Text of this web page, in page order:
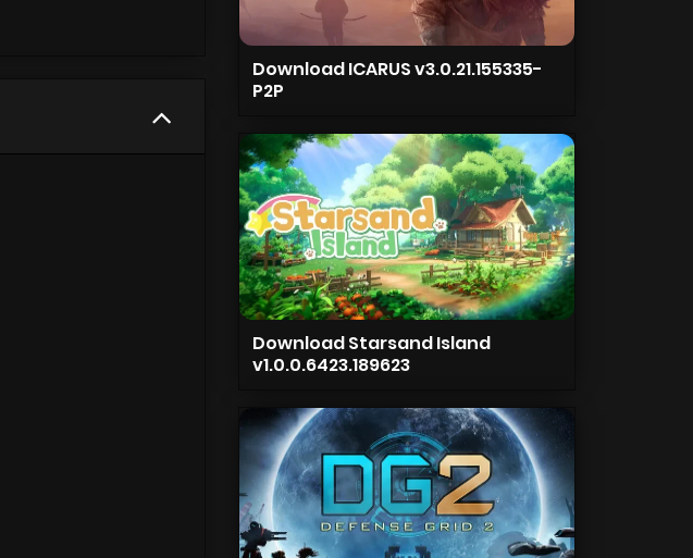
Download ICARUS v3.0.21.155335-
P2P
Download Starsand Island
v1.0.0.6423.189623